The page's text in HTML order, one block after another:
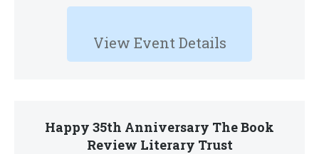
View Event Details
Happy 35th Anniversary The Book
Review Literary Trust